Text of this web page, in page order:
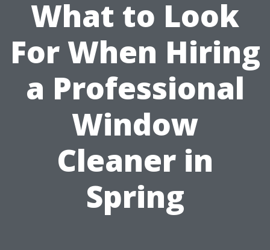
What to Look
For When Hiring
a Professional
Window
Cleaner in
Spring